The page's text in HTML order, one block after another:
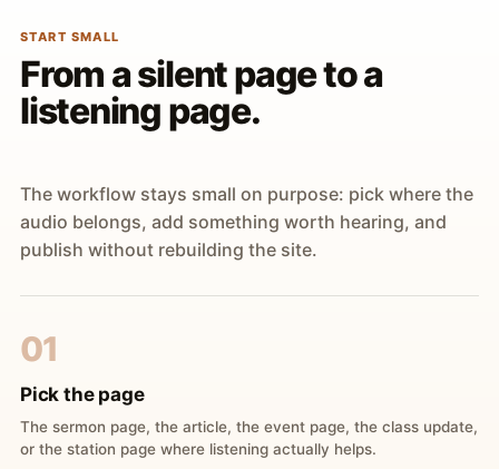
START SMALL
From a silent page to a
listening page.
The workflow stays small on purpose: pick where the
audio belongs, add something worth hearing, and
publish without rebuilding the site.
01
Pick the page
The sermon page, the article, the event page, the class update,
or the station page where listening actually helps.